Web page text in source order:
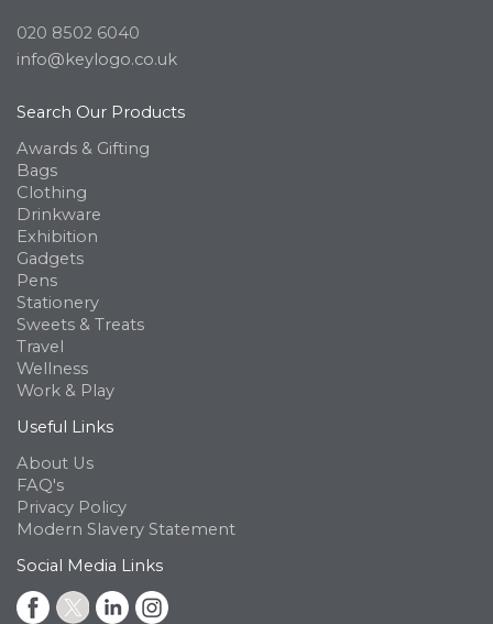
020 8502 6040
info@keylogo.co.uk
Search Our Products
Awards & Gifting
Bags
Clothing
Drinkware
Exhibition
Gadgets
Pens
Stationery
Sweets & Treats
Travel
Wellness
Work & Play
Useful Links
About Us
FAQ's
Privacy Policy
Modern Slavery Statement
Social Media Links